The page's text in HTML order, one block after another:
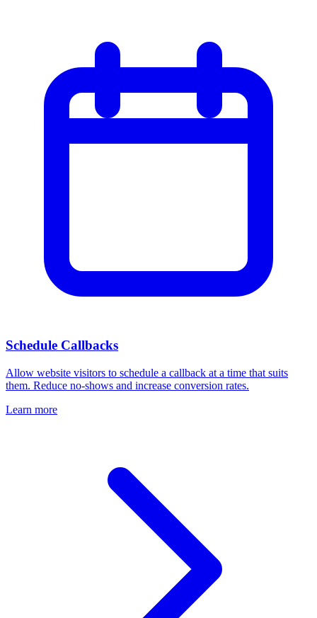
Schedule Callbacks
Allow website visitors to schedule a callback at a time that suits
them. Reduce no-shows and increase conversion rates.
Learn more